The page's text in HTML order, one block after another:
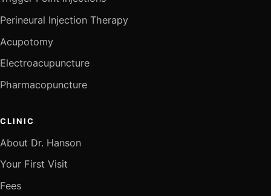
Perineural Injection Therapy
Acupotomy
Electroacupuncture
Pharmacopuncture
CLINIC
About Dr. Hanson
Your First Visit
Fees